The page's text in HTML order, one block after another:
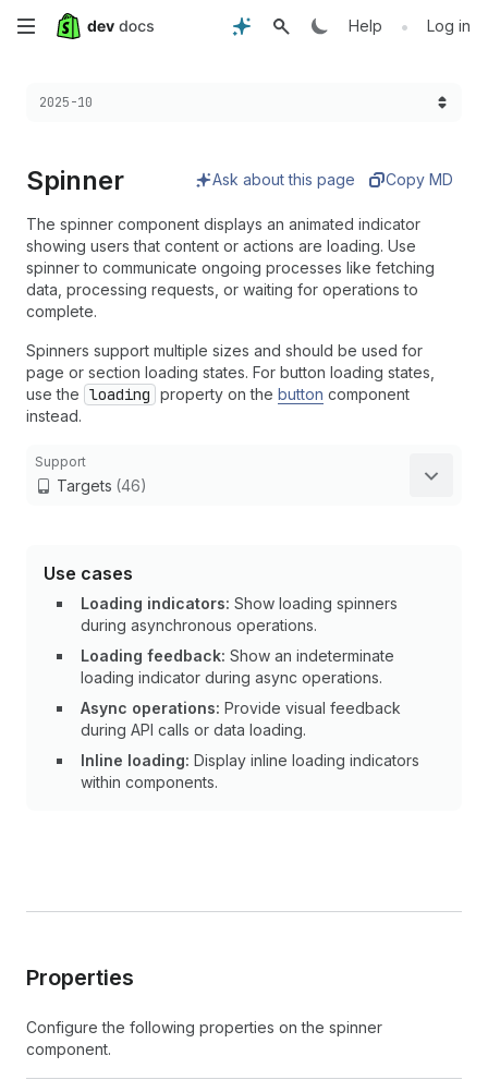
Skip
main
Help • Log in
Choose a version:
2025-10
Spinner Ask about this page Copy MD
The spinner component displays an animated indicator
showing users that content or actions are loading. Use
spinner to communicate ongoing processes like fetching
data, processing requests, or waiting for operations to
complete.
Spinners support multiple sizes and should be used for
page or section loading states. For button loading states,
use the loading property on the button component
instead.
Support
Targets (46)
Use cases
Loading indicators: Show loading spinners
during asynchronous operations.
Loading feedback: Show an indeterminate
loading indicator during async operations.
Async operations: Provide visual feedback
during API calls or data loading.
Inline loading: Display inline loading indicators
within components.
Properties
Configure the following properties on the spinner
component.